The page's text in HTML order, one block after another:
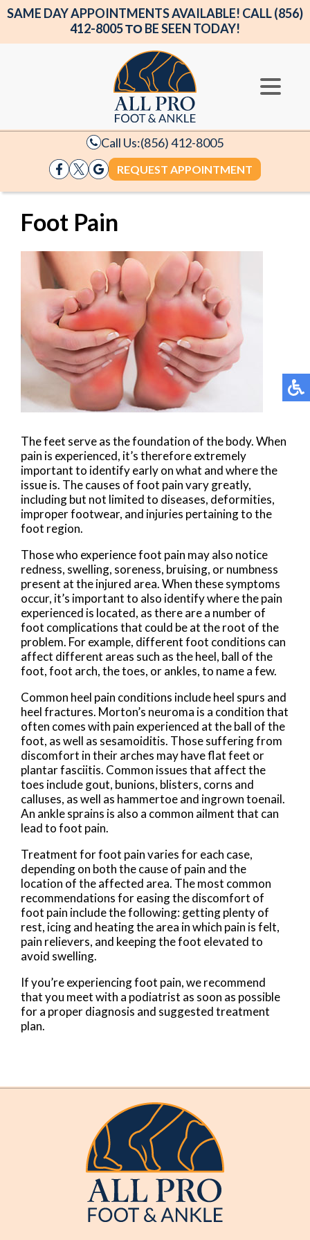
SAME DAY APPOINTMENTS AVAILABLE! CALL (856)
412-8005 ΤΟ BE SEEN TODAY!
Call Us:(856) 412-8005
REQUEST APPOINTMENT
Foot Pain
The feet serve as the foundation of the body. When
pain is experienced, it’s therefore extremely
important to identify early on what and where the
issue is. The causes of foot pain vary greatly,
including but not limited to diseases, deformities,
improper footwear, and injuries pertaining to the
foot region.
Those who experience foot pain may also notice
redness, swelling, soreness, bruising, or numbness
present at the injured area. When these symptoms
occur, it’s important to also identify where the pain
experienced is located, as there are a number of
foot complications that could be at the root of the
problem. For example, different foot conditions can
affect different areas such as the heel, ball of the
foot, foot arch, the toes, or ankles, to name a few.
Common heel pain conditions include heel spurs and
heel fractures. Morton’s neuroma is a condition that
often comes with pain experienced at the ball of the
foot, as well as sesamoiditis. Those suffering from
discomfort in their arches may have flat feet or
plantar fasciitis. Common issues that affect the
toes include gout, bunions, blisters, corns and
calluses, as well as hammertoe and ingrown toenail.
An ankle sprains is also a common ailment that can
lead to foot pain.
Treatment for foot pain varies for each case,
depending on both the cause of pain and the
location of the affected area. The most common
recommendations for easing the discomfort of
foot pain include the following: getting plenty of
rest, icing and heating the area in which pain is felt,
pain relievers, and keeping the foot elevated to
avoid swelling.
If you’re experiencing foot pain, we recommend
that you meet with a podiatrist as soon as possible
for a proper diagnosis and suggested treatment
plan.